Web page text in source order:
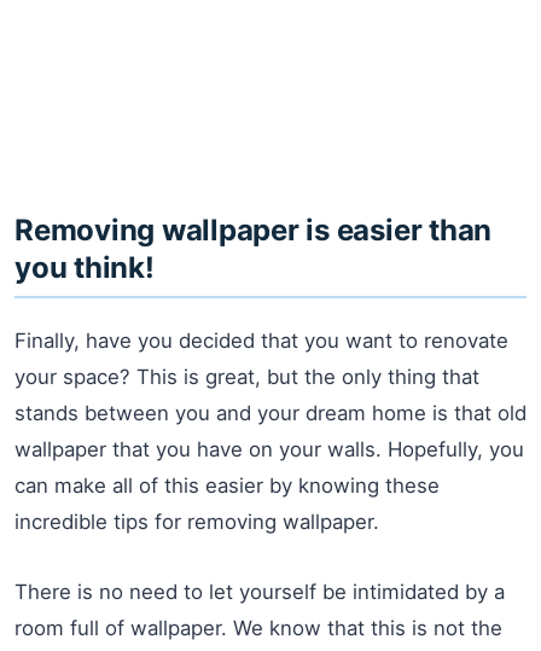
Removing wallpaper is easier than
you think!
Finally, have you decided that you want to renovate
your space? This is great, but the only thing that
stands between you and your dream home is that old
wallpaper that you have on your walls. Hopefully, you
can make all of this easier by knowing these
incredible tips for removing wallpaper.
There is no need to let yourself be intimidated by a
room full of wallpaper. We know that this is not the